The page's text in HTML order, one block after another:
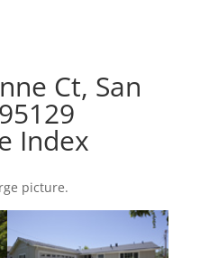
Ct, San
Index
picture.